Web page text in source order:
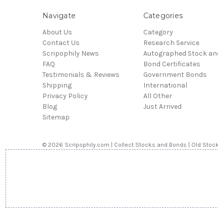
Navigate
About Us
Contact Us
Scripophily News
FAQ
Testimonials & Reviews
Shipping
Privacy Policy
Blog
Sitemap
Categories
Category
Research Service
Autographed Stock
Bond Certificates
Government Bonds
International
All Other
Just Arrived
© 2026 Scripophily.com | Collect Stocks and Bonds | Old